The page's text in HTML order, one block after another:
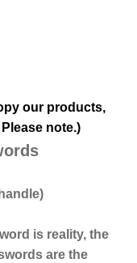
our products,
note.)
is reality, the
are the